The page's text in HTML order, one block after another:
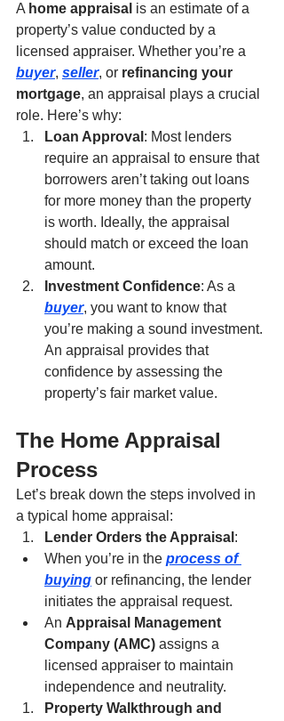
A home appraisal is an estimate of a
property’s value conducted by a
licensed appraiser. Whether you’re a
buyer, seller, or refinancing your
mortgage, an appraisal plays a crucial
role. Here’s why:
Loan Approval : Most lenders
require an appraisal to ensure that
borrowers aren’t taking out loans
for more money than the property
is worth. Ideally, the appraisal
should match or exceed the loan
amount.
Investment Confidence: As a
buyer, you want to know that
you’re making a sound investment.
An appraisal provides that
confidence by assessing the
property’s fair market value.
The Home Appraisal
Process
Let’s break down the steps involved in
a typical home appraisal:
Lender Orders the Appraisal :
When you’re in the process of
buying or refinancing, the lender
initiates the appraisal request.
An Appraisal Management
Company (AMC) assigns a
licensed appraiser to maintain
independence and neutrality.
Property Walkthrough and